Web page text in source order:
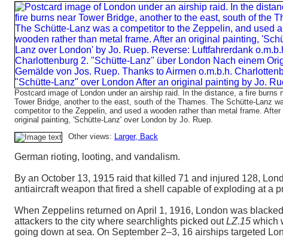
Postcard image of London under an airship raid. In the distance, a fire burns
Tower Bridge, another to the east, south of the Thames. The Schütte-Lanz
competitor to the Zeppelin, and used a wooden rather than metal frame. After
original painting, 'Schütte-Lanz' over London by Jo. Ruep.
Other views: Larger, Back
German rioting, looting, and vandalism.
By an October 13, 1915 raid that killed 71 and injured 128,
antiaircraft weapon that fired a shell capable of exploding at a
When Zeppelins returned on April 1, 1916, London was
attackers to the city where searchlights picked outLZ.15 which
going down at sea. On September 2–3, 16 airships targeted